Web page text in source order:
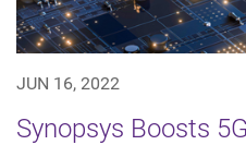
JUN 16, 2022
Synopsys Boosts